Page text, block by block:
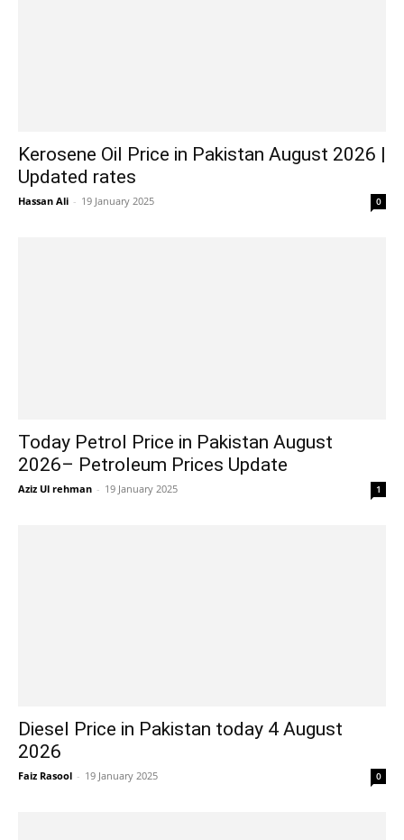
Kerosene Oil Price in Pakistan August 2026 |
Updated rates
Hassan Ali - 19 January 2025 0
Today Petrol Price in Pakistan August
2026– Petroleum Prices Update
Aziz Ul rehman - 19 January 2025 1
Diesel Price in Pakistan today 4 August
2026
Faiz Rasool - 19 January 2025 0